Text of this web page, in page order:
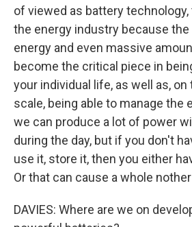
of viewed as battery technology,
the energy industry because
energy and even massive
become the critical piece in
your individual life, as well as,
scale, being able to manage the
we can produce a lot of power
during the day, but if you don't
use it, store it, then you either
Or that can cause a whole
DAVIES: Where are we on